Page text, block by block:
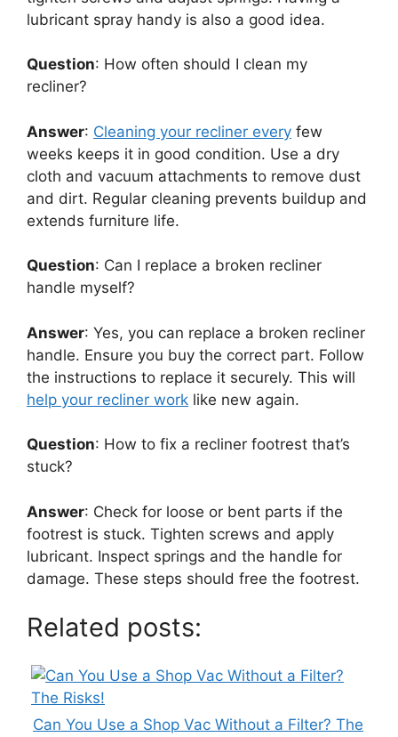
lubricant spray handy is also a good idea.
Question: How often should I clean my
recliner?
Answer: Cleaning your recliner every few
weeks keeps it in good condition. Use a dry
cloth and vacuum attachments to remove dust
and dirt. Regular cleaning prevents buildup and
extends furniture life.
Question: Can I replace a broken recliner
handle myself?
Answer: Yes, you can replace a broken recliner
handle. Ensure you buy the correct part. Follow
the instructions to replace it securely. This will
help your recliner work like new again.
Question: How to fix a recliner footrest that’s
stuck?
Answer: Check for loose or bent parts if the
footrest is stuck. Tighten screws and apply
lubricant. Inspect springs and the handle for
damage. These steps should free the footrest.
Related posts:
Can You Use a Shop Vac Without a Filter? The